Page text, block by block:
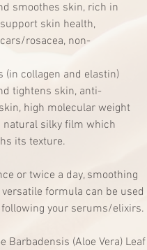
smoothes skin, rich in
skin health,
rosacea, non-
collagen and elastin)
tightens skin, anti-
high molecular weight
natural silky film which
its texture.
or twice a day, smoothing
formula can be used
your serums/elixirs.
Barbadensis (Aloe Vera) Leaf